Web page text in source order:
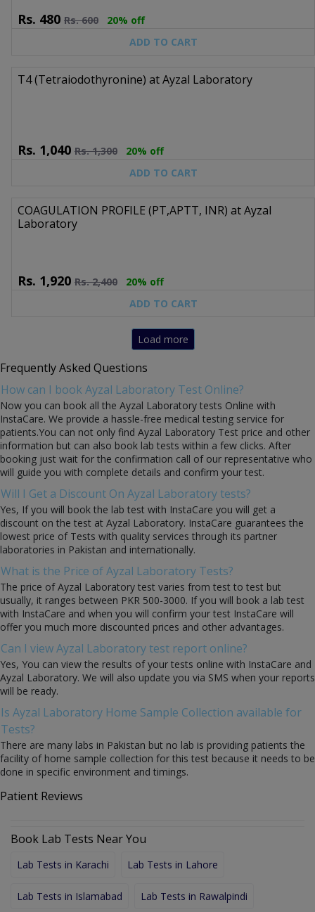
Rs. 480 Rs.600
20% off
ADD TO CART
T4 (Tetraiodothyronine) at Ayzal Laboratory
Rs. 1,040 Rs.1,300
20% off
ADD TO CART
COAGULATION PROFILE (PT,APTT, INR) at Ayzal
Laboratory
Rs. 1,920 Rs.2,400
20% off
ADD TO CART
Load more
Frequently Asked Questions
How can I book Ayzal Laboratory Test Online?
Now you can book all the Ayzal Laboratory tests Online with
InstaCare. We provide a hassle-free medical testing service for
patients.You can not only find Ayzal Laboratory Test price and other
information but can also book lab tests within a few clicks. After
booking just wait for the confirmation call of our representative who
will guide you with complete details and confirm your test.
Will I Get a Discount On Ayzal Laboratory tests?
Yes, If you will book the lab test with InstaCare you will get a
discount on the test at Ayzal Laboratory. InstaCare guarantees the
lowest price of Tests with quality services through its partner
laboratories in Pakistan and internationally.
What is the Price of Ayzal Laboratory Tests?
The price of Ayzal Laboratory test varies from test to test but
usually, it ranges between PKR 500-3000. If you will book a lab test
with InstaCare and when you will confirm your test InstaCare will
offer you much more discounted prices and other advantages.
Can I view Ayzal Laboratory test report online?
Yes, You can view the results of your tests online with InstaCare and
Ayzal Laboratory. We will also update you via SMS when your reports
will be ready.
Is Ayzal Laboratory Home Sample Collection available for
Tests?
There are many labs in Pakistan but no lab is providing patients the
facility of home sample collection for this test because it needs to be
done in specific environment and timings.
Patient Reviews
Book Lab Tests Near You
Lab Tests in Karachi Lab Tests in Lahore
Lab Tests in Islamabad Lab Tests in Rawalpindi